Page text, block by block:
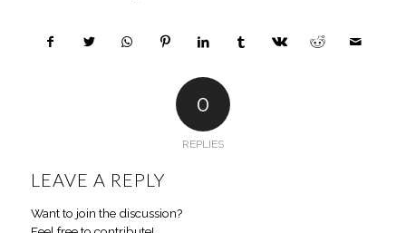
0
REPLIES
LEAVE A REPLY
Want to join the discussion?